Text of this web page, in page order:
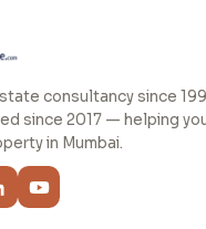
consultancy since
since 2017 — helping
in Mumbai.